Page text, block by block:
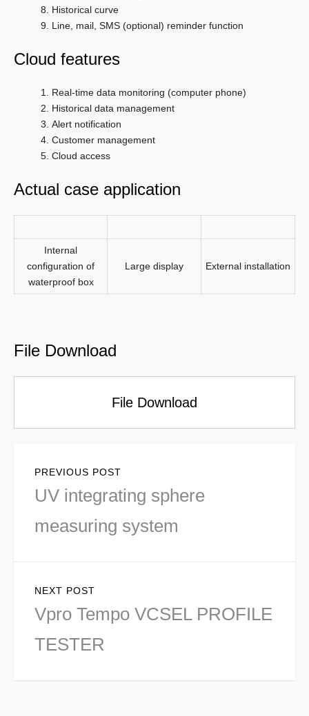
Historical curve
Line, mail, SMS (optional) reminder function
Cloud features
Real-time data monitoring (computer phone)
Historical data management
Alert notification
Customer management
Cloud access
Actual case application
Internal
configuration of
waterproof box
Large display External installation
File Download
File Download
navigation
PREVIOUS POST
Previous
post:
UV integrating sphere
measuring system
NEXT POST
Next
post:
Vpro Tempo VCSEL PROFILE
TESTER